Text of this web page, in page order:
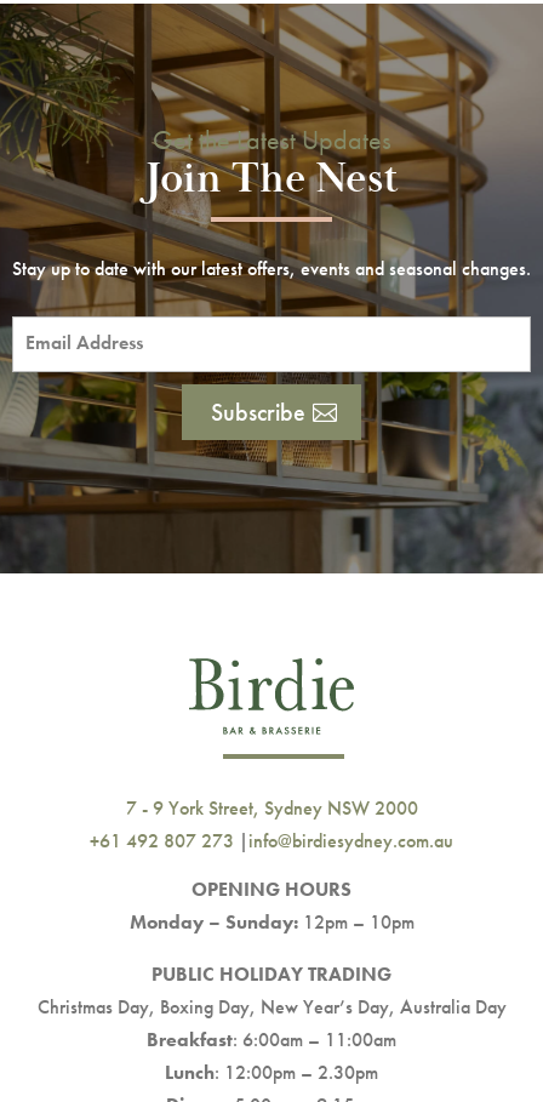
Get the Latest Updates
Join The Nest
Stay up to date with our latest offers, events and seasonal changes.
Subscribe
7 - 9 York Street, Sydney NSW 2000
+61 492 807 273 |info@birdiesydney.com.au
OPENING HOURS
Monday – Sunday: 12pm – 10pm
PUBLIC HOLIDAY TRADING
Christmas Day, Boxing Day, New Year’s Day, Australia Day
Breakfast: 6:00am – 11:00am
Lunch: 12:00pm – 2.30pm